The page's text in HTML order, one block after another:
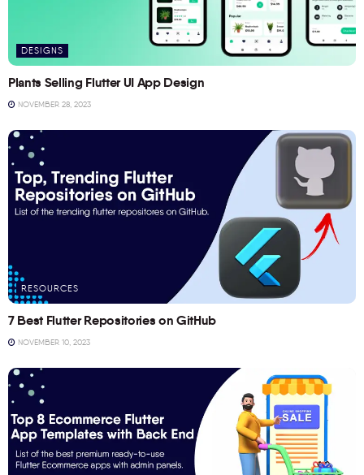
DESIGNS
Plants Selling Flutter UI App Design
NOVEMBER 28, 2023
RESOURCES
7 Best Flutter Repositories on GitHub
NOVEMBER 10, 2023